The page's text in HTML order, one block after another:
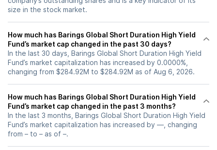
size in the stock market.
How much has Barings Global Short Duration High Yield
Fund’s market cap changed in the past 30 days?
In the last 30 days, Barings Global Short Duration High Yield
Fund’s market capitalization has increased by 0.0000%,
changing from $284.92M to $284.92M as of Aug 6, 2026.
How much has Barings Global Short Duration High Yield
Fund’s market cap changed in the past 3 months?
In the last 3 months, Barings Global Short Duration High Yield
Fund’s market capitalization has increased by —, changing
from – to – as of –.